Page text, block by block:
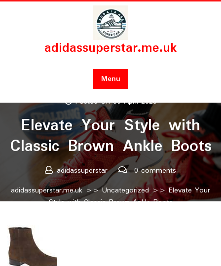
Skip
adidassuperstar.me.uk
Menu
Posted On 30 April 2025
Elevate Your Style with
Classic Brown Ankle Boots
adidassuperstar
0 comments
adidassuperstar.me.uk>>Uncategorized>> Elevate Your
Style with Classic Brown Ankle Boots